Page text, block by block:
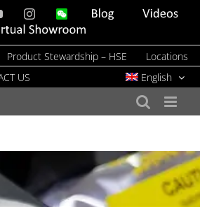
YouTubeInstagramWeChat Blog
Videos
Product Stewardship – HSE
Locations
US
English